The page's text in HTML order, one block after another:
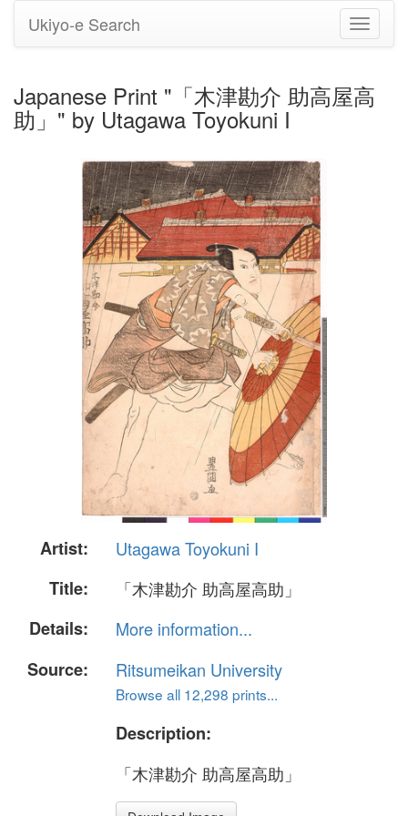
Toggle
Ukiyo-e Search
Japanese Print "「木津勘介 助高屋高
助」" by Utagawa Toyokuni I
Artist:
Utagawa Toyokuni I
Title:
「木津勘介 助高屋高助」
Details:
More information...
Source:
Ritsumeikan University
Browse all 12,298 prints...
Description:
「木津勘介 助高屋高助」